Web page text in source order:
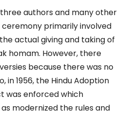
authors and many other
primarily involved
actual giving and taking of
homam. However, there
because there was no
in 1956, the Hindu Adoption
was enforced which
modernized the rules and